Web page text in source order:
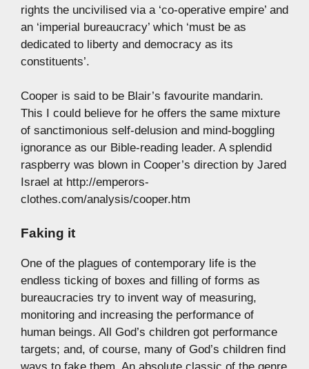
rights the uncivilised via a ‘co-operative empire’ and
an ‘imperial bureaucracy’ which ‘must be as
dedicated to liberty and democracy as its
constituents’.
Cooper is said to be Blair’s favourite mandarin.
This I could believe for he offers the same mixture
of sanctimonious self-delusion and mind-boggling
ignorance as our Bible-reading leader. A splendid
raspberry was blown in Cooper’s direction by Jared
Israel at http://emperors-
clothes.com/analysis/cooper.htm
Faking it
One of the plagues of contemporary life is the
endless ticking of boxes and filling of forms as
bureaucracies try to invent way of measuring,
monitoring and increasing the performance of
human beings. All God’s children got performance
targets; and, of course, many of God’s children find